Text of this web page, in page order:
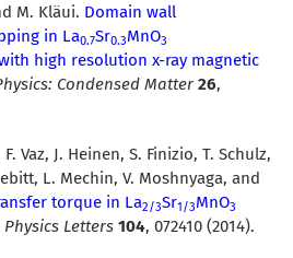
M. Kläui. Domain wall
in La0.7Sr0.3MnO3
high resolution x-ray magnetic
Condensed Matter 26,
Vaz, J. Heinen, S. Finizio, T. Schulz,
L. Mechin, V. Moshnyaga, and
torque in La2/3Sr1/3MnO3
Letters 104, 072410 (2014).